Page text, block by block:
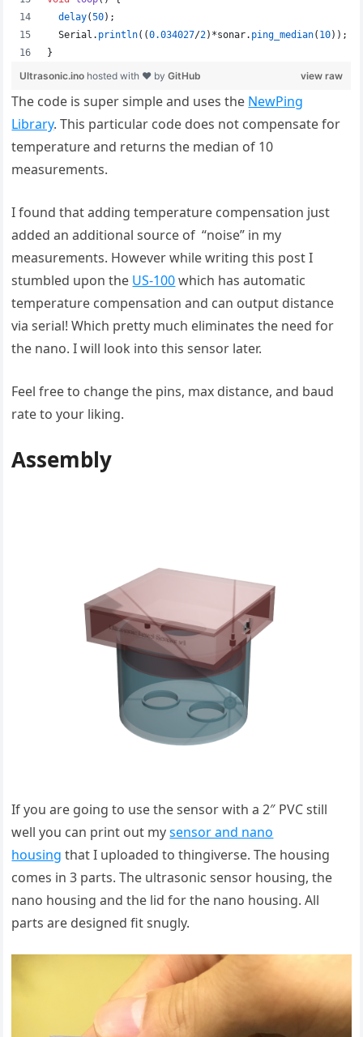
The code is super simple and uses the NewPing
Library. This particular code does not compensate for
temperature and returns the median of 10
measurements.
I found that adding temperature compensation just
added an additional source of “noise” in my
measurements. However while writing this post I
stumbled upon the US-100which has automatic
temperature compensation and can output distance
via serial! Which pretty much eliminates the need for
the nano. I will look into this sensor later.
Feel free to change the pins, max distance, and baud
rate to your liking.
Assembly
If you are going to use the sensor with a 2″ PVC still
well you can print out mysensor and nano
housing that I uploaded to thingiverse. The housing
comes in 3 parts. The ultrasonic sensor housing, the
nano housing and the lid for the nano housing. All
parts are designed fit snugly.